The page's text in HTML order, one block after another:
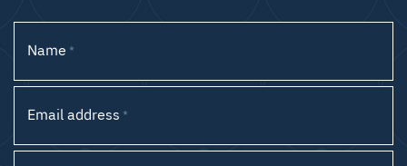
Name *
Email address *